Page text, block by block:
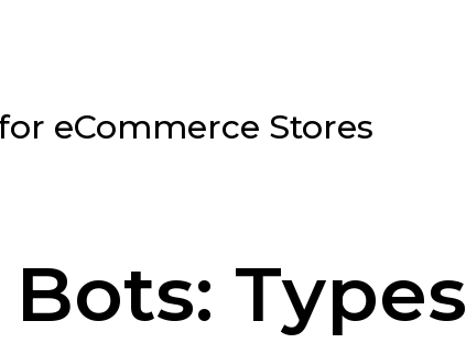
eCommerce Stores
Types